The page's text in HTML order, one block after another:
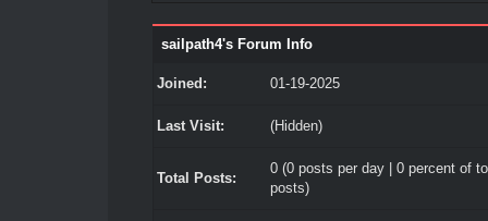
sailpath4's Forum Info
Joined: 01-19-2025
Last Visit: (Hidden)
Total Posts:
0 (0 posts per day | 0 percent of
posts)